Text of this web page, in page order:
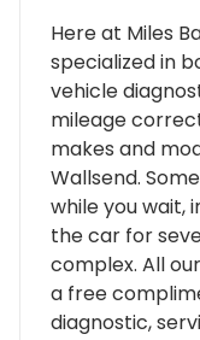
Here at Miles
specialized in
vehicle
mileage
makes and
Wallsend.
while you wait,
the car for
complex. All
a free
diagnostic,